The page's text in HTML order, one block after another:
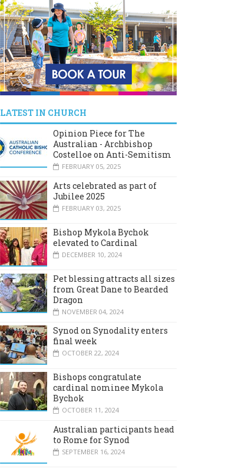
LATEST IN CHURCH
Opinion Piece for The
Australian - Archbishop
Costelloe on Anti-Semitism
FEBRUARY 05, 2025
Arts celebrated as part of
Jubilee 2025
FEBRUARY 03, 2025
Bishop Mykola Bychok
elevated to Cardinal
DECEMBER 10, 2024
Pet blessing attracts all sizes
from Great Dane to Bearded
Dragon
NOVEMBER 04, 2024
Synod on Synodality enters
final week
OCTOBER 22, 2024
Bishops congratulate
cardinal nominee Mykola
Bychok
OCTOBER 11, 2024
Australian participants head
to Rome for Synod
SEPTEMBER 16, 2024